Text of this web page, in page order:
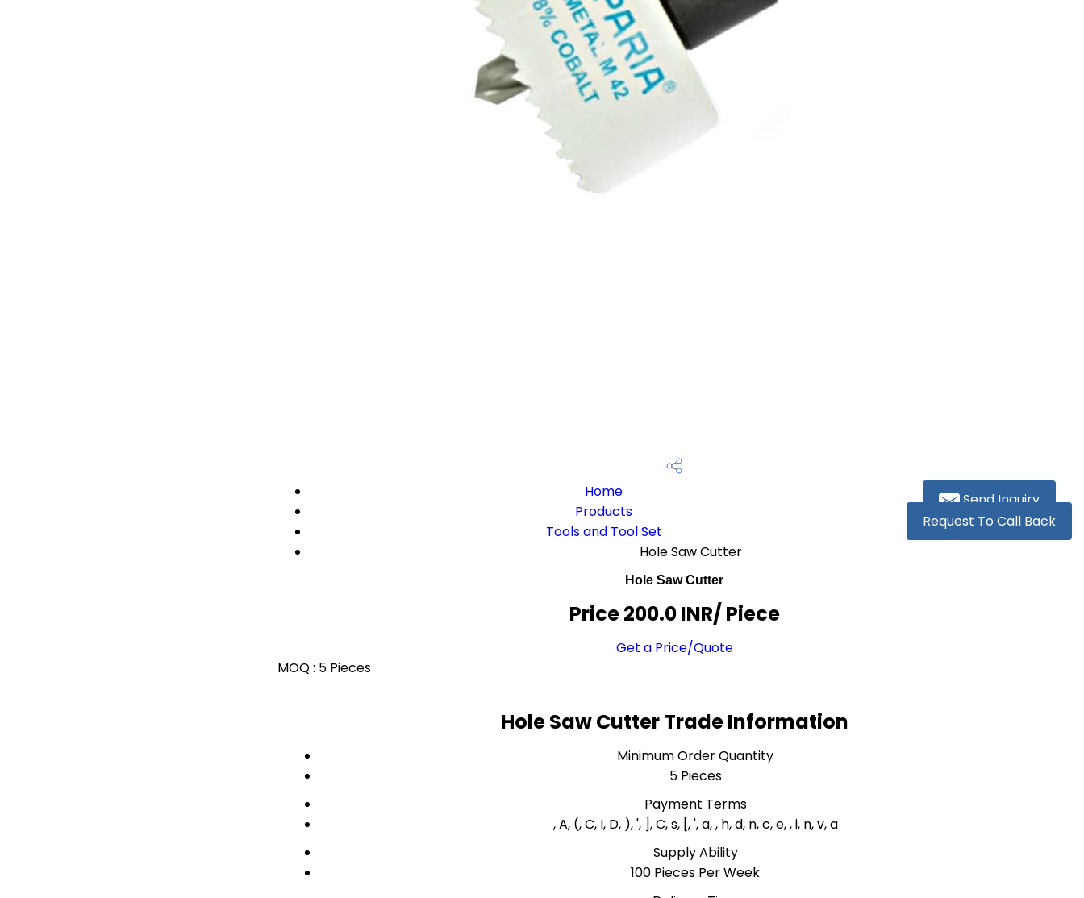
Send Inquiry
Request To Call Back
Home
Products
Tools and Tool Set
Hole Saw Cutter
Hole Saw Cutter
Price 200.0 INR/ Piece
Get a Price/Quote
MOQ : 5 Pieces
Hole Saw Cutter Trade Information
Minimum Order Quantity
5 Pieces
Payment Terms
, A, (, C, I, D, ), ', ], C, s, [, ', a, , h, d, n, c, e, , i, n, v, a
Supply Ability
100 Pieces Per Week